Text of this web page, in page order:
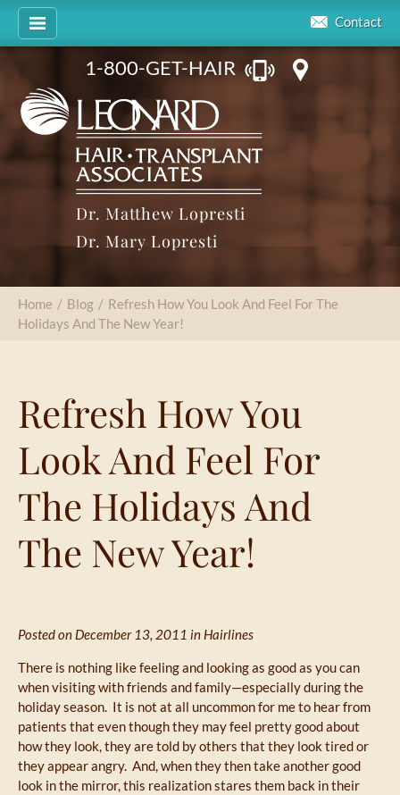
Contact
1-800-GET-HAIR
Dr. Matthew Lopresti
Dr. Mary Lopresti
Home / Blog / Refresh How You Look And Feel For The
Holidays And The New Year!
Refresh How You
Look And Feel For
The Holidays And
The New Year!
Posted on December 13, 2011 in Hairlines
There is nothing like feeling and looking as good as you can
when visiting with friends and family—especially during the
holiday season. It is not at all uncommon for me to hear from
patients that even though they may feel pretty good about
how they look, they are told by others that they look tired or
they appear angry. And, when they then take another good
look in the mirror, this realization stares them back in their